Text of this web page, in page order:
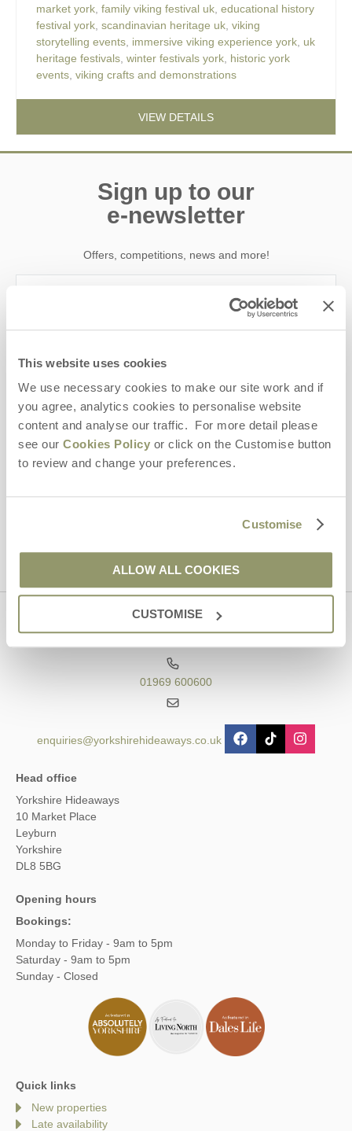
This website uses cookies
We use necessary cookies to make our site work and if
you agree, analytics cookies to personalise website
content and analyse our traffic. For more detail please
see our Cookies Policy or click on the Customise button
to review and change your preferences.
Customise
ALLOW ALL COOKIES
CUSTOMISE
market york, family viking festival uk, educational history
festival york, scandinavian heritage uk, viking
storytelling events, immersive viking experience york, uk
heritage festivals, winter festivals york, historic york
events, viking crafts and demonstrations
VIEW DETAILS
Sign up to our
e-newsletter
Offers, competitions, news and more!
First name
Email Address
By submitting this form, you consent to receiving Yorkshire
Hideaways' holiday offers, including Yorkshire Hideaways initial
Contact us
01969 600600
enquiries@yorkshirehideaways.co.uk
Head office
Yorkshire Hideaways
10 Market Place
Leyburn
Yorkshire
DL8 5BG
Opening hours
Bookings:
Monday to Friday - 9am to 5pm
Saturday - 9am to 5pm
Sunday - Closed
Quick links
New properties
Late availability